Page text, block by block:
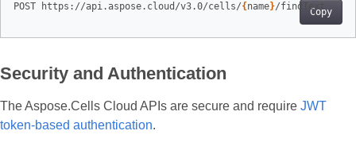
Copy
POST https://api.aspose.cloud/v3.0/cells/{ name}
Security and Authentication
The Aspose.Cells Cloud APIs are secure and require JWT
token-based authentication.